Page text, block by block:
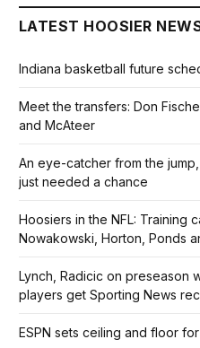
LATEST HOOSIER
Indiana basketball future
Meet the transfers: Don
and McAteer
An eye-catcher from the
just needed a chance
Hoosiers in the NFL: Training
Nowakowski, Horton, Ponds
Lynch, Radicic on preseason
players get Sporting News
ESPN sets ceiling and floor